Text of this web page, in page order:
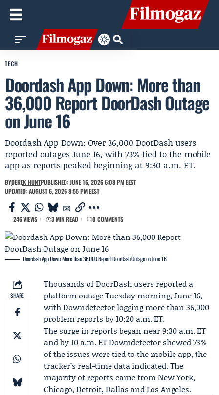
TECH
Doordash App Down: More than
36,000 Report DoorDash Outage
on June 16
Doordash App Down: Over 36,000 DoorDash users
reported outages June 16, with 73% tied to the mobile
app as reports peaked beginning at 9:30 a.m. ET.
BYDEREK HUNTPUBLISHED: JUNE 16, 2026 6:08 PM EEST
UPDATED: AUGUST 6, 2026 8:55 PM EEST
246 VIEWS 3 MIN READ 0 COMMENTS
Doordash App Down: More than 36,000 Report DoorDash Outage on June 16
SHARE
Thousands ofDoorDashusers reported a
platform outage Tuesday morning, June 16,
withDowndetectorlogging more than 36,000
problem reports by 10:20 a.m. ET.
The surge in reports began near 9:30 a.m. ET
and by 10 a.m. ET Downdetector showed 73%
of the issues were tied to the mobile app, the
tracker’s real-time data indicated. The
majority of reports came from New York,
Chicago, Detroit, Dallas and Los Angeles.